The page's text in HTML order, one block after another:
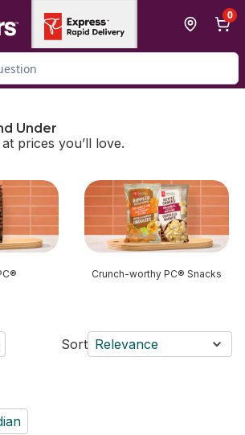
0
Under
prices you’ll love.
and Under
Crunch-worthy PC® Snacks
Sort Relevance